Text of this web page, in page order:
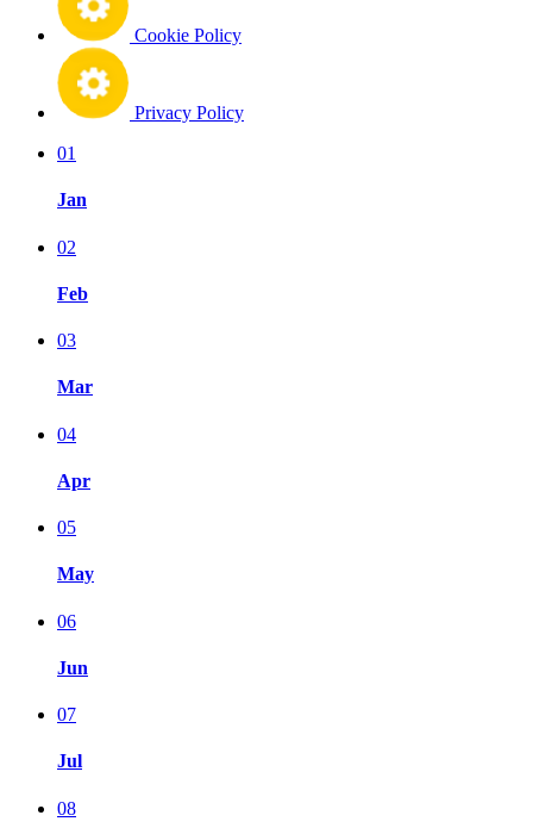
Cookie Policy
Privacy Policy
01
Jan
02
Feb
03
Mar
04
Apr
05
May
06
Jun
07
Jul
08